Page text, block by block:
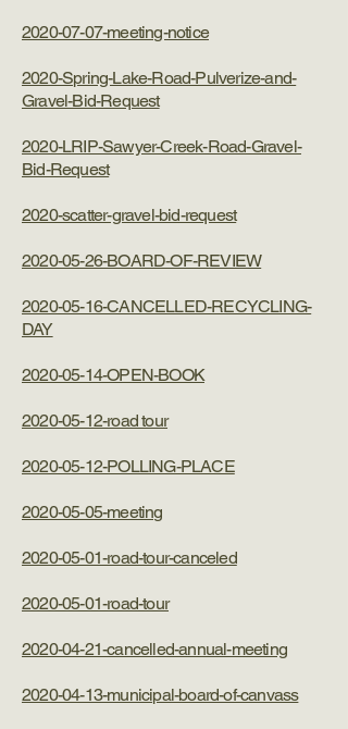
2020-07-07-meeting-notice
2020-Spring-Lake-Road-Pulverize-and-
Gravel-Bid-Request
2020-LRIP-Sawyer-Creek-Road-Gravel-
Bid-Request
2020-scatter-gravel-bid-request
2020-05-26-BOARD-OF-REVIEW
2020-05-16-CANCELLED-RECYCLING-
DAY
2020-05-14-OPEN-BOOK
2020-05-12-road tour
2020-05-12-POLLING-PLACE
2020-05-05-meeting
2020-05-01-road-tour-canceled
2020-05-01-road-tour
2020-04-21-cancelled-annual-meeting
2020-04-13-municipal-board-of-canvass